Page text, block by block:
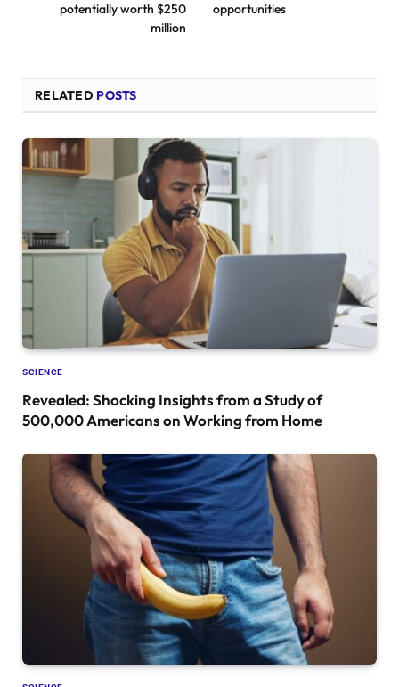
potentially worth $250
million
opportunities
RELATED POSTS
SCIENCE
Revealed: Shocking Insights from a Study of
500,000 Americans on Working from Home